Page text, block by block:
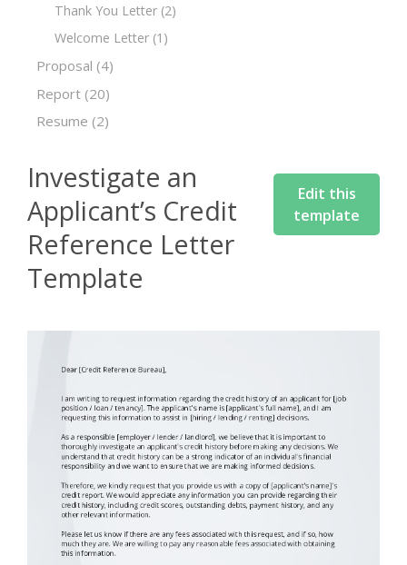
Thank You Letter (2)
Welcome Letter (1)
Proposal (4)
Report (20)
Resume (2)
Investigate an
Applicant’s Credit
Reference Letter
Template
Edit this
template